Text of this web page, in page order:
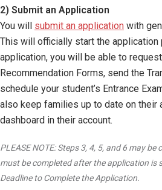
2) Submit an Application
You will submit an application with
This will officially start the application
application, you will be able to
Recommendation Forms, send the
schedule your student’s Entrance
also keep families up to date on their
dashboard in their account.
PLEASE NOTE: Steps 3, 4, 5, and 6 may
must be completed after the application is
Deadline to Complete the Application.